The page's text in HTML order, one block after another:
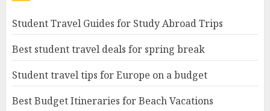
Student Travel Guides for Study Abroad Trips
Best student travel deals for spring break
Student travel tips for Europe on a budget
Best Budget Itineraries for Beach Vacations